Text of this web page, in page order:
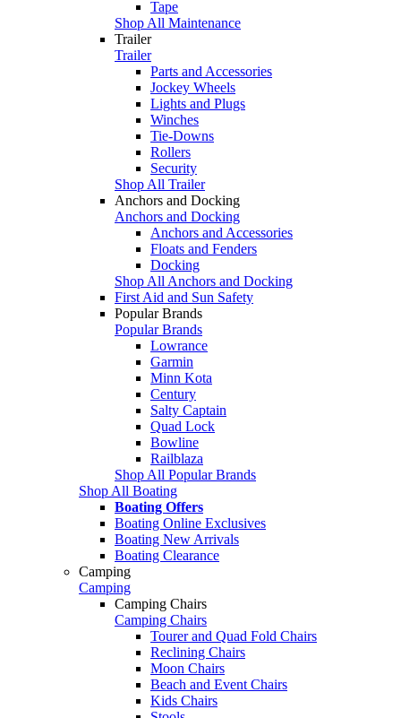
Tape
Shop All Maintenance
Trailer
Trailer
Parts and Accessories
Jockey Wheels
Lights and Plugs
Winches
Tie-Downs
Rollers
Security
Shop All Trailer
Anchors and Docking
Anchors and Docking
Anchors and Accessories
Floats and Fenders
Docking
Shop All Anchors and Docking
First Aid and Sun Safety
Popular Brands
Popular Brands
Lowrance
Garmin
Minn Kota
Century
Salty Captain
Quad Lock
Bowline
Railblaza
Shop All Popular Brands
Shop All Boating
Boating Offers
Boating Online Exclusives
Boating New Arrivals
Boating Clearance
Camping
Camping
Camping Chairs
Camping Chairs
Tourer and Quad Fold Chairs
Reclining Chairs
Moon Chairs
Beach and Event Chairs
Kids Chairs